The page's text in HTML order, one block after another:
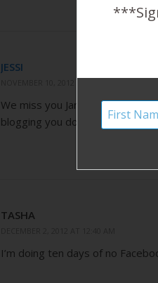
JESSI
We miss you January, but are
blogging you do!
TASHA
I’m doing ten days of no